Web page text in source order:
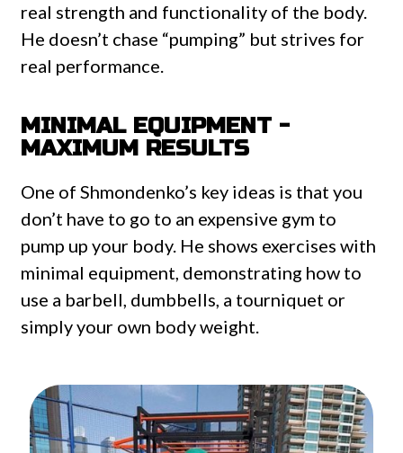
real strength and functionality of the body.
He doesn’t chase “pumping” but strives for
real performance.
MINIMAL EQUIPMENT -
MAXIMUM RESULTS
One of Shmondenko’s key ideas is that you
don’t have to go to an expensive gym to
pump up your body. He shows exercises with
minimal equipment, demonstrating how to
use a barbell, dumbbells, a tourniquet or
simply your own body weight.